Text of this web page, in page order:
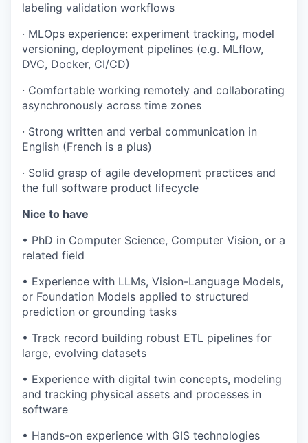
labeling validation workflows
· MLOps experience: experiment tracking, model
versioning, deployment pipelines (e.g. MLflow,
DVC, Docker, CI/CD)
· Comfortable working remotely and collaborating
asynchronously across time zones
· Strong written and verbal communication in
English (French is a plus)
· Solid grasp of agile development practices and
the full software product lifecycle
Nice to have
• PhD in Computer Science, Computer Vision, or a
related field
• Experience with LLMs, Vision-Language Models,
or Foundation Models applied to structured
prediction or grounding tasks
• Track record building robust ETL pipelines for
large, evolving datasets
• Experience with digital twin concepts, modeling
and tracking physical assets and processes in
software
• Hands-on experience with GIS technologies